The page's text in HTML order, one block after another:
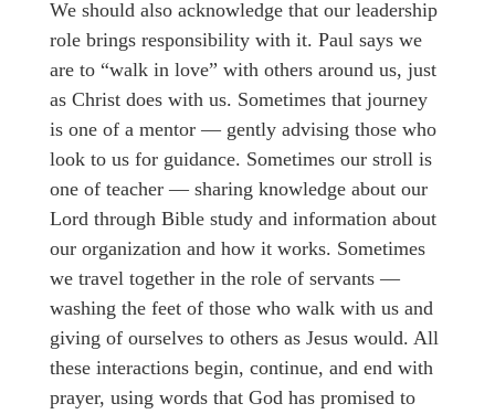
We should also acknowledge that our leadership
role brings responsibility with it. Paul says we
are to “walk in love” with others around us, just
as Christ does with us. Sometimes that journey
is one of a mentor — gently advising those who
look to us for guidance. Sometimes our stroll is
one of teacher — sharing knowledge about our
Lord through Bible study and information about
our organization and how it works. Sometimes
we travel together in the role of servants —
washing the feet of those who walk with us and
giving of ourselves to others as Jesus would. All
these interactions begin, continue, and end with
prayer, using words that God has promised to